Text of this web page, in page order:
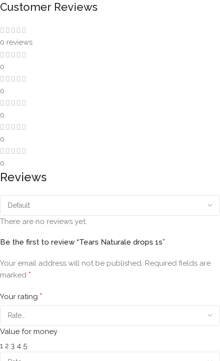
Customer Reviews
0 reviews
0
0
0
0
0
Reviews
There are no reviews yet.
Be the first to review “Tears Naturale drops 1s”
Your email address will not be published. Required fields are
marked *
Your rating *
Value for money
1 2 3 4 5